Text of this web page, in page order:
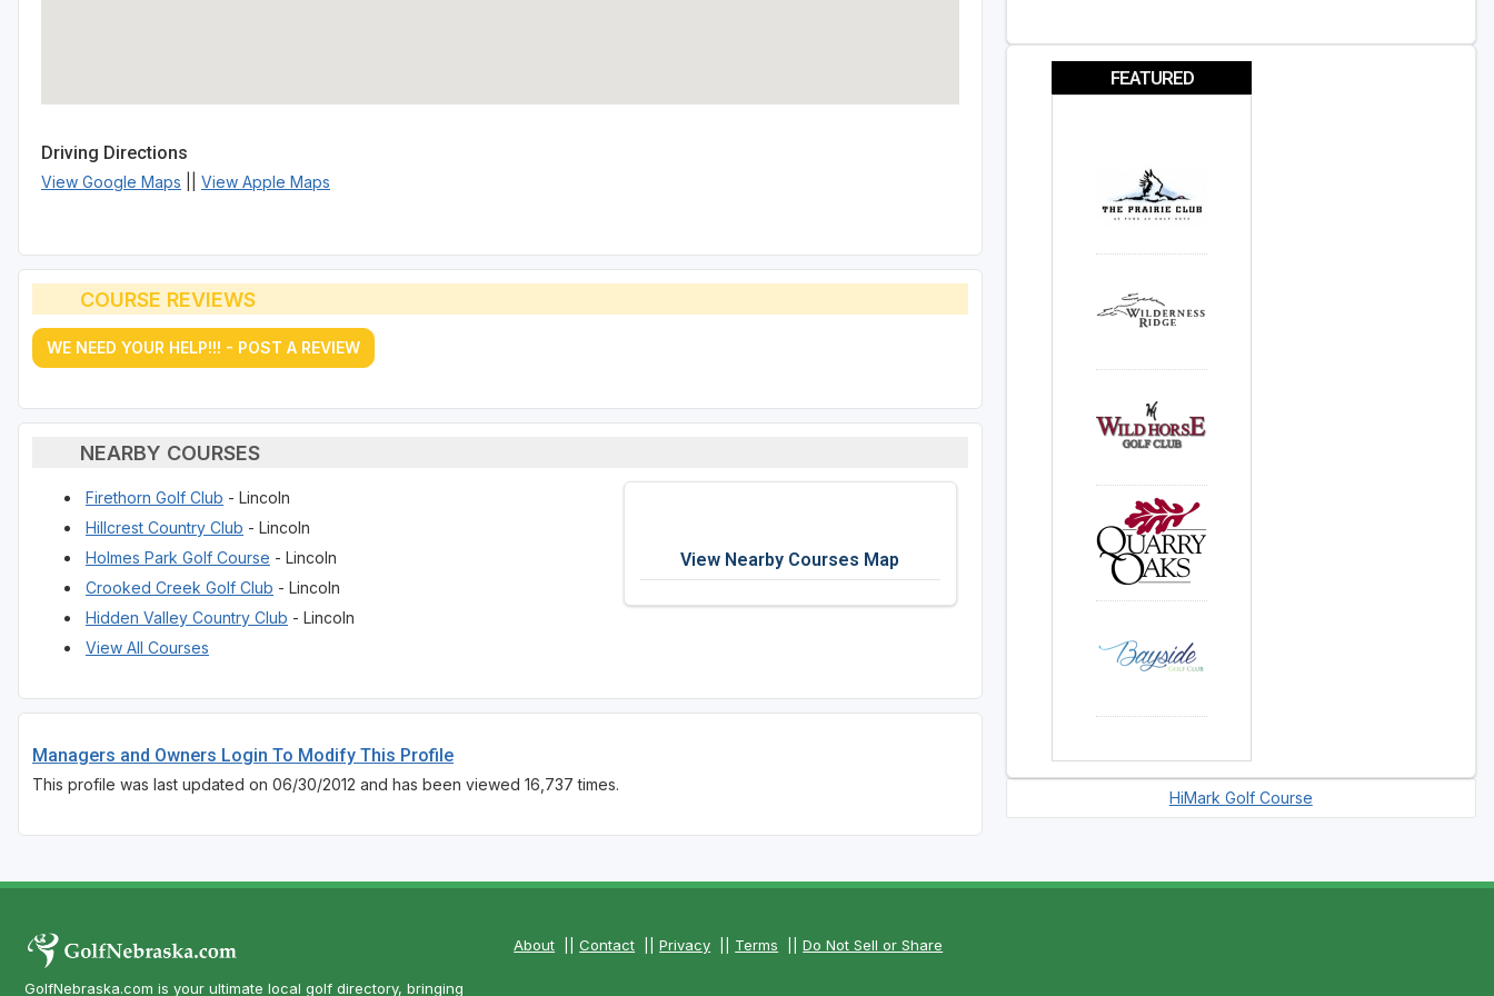
Driving Directions
View Google Maps View Apple Maps
COURSE REVIEWS
WE NEED YOUR HELP!!! - POST A REVIEW
NEARBY COURSES
Firethorn Golf Club - Lincoln
Hillcrest Country Club - Lincoln
Holmes Park Golf Course - Lincoln
Crooked Creek Golf Club - Lincoln
Hidden Valley Country Club - Lincoln
View All Courses
View Nearby Courses Map
Managers and Owners Login To Modify This Profile
This profile was last updated on 06/30/2012 and has been viewed 16,737 times.
FEATURED
HiMark Golf Course
GolfNebraska.com is your ultimate local golf directory, bringing
About ||Contact ||Privacy Terms ||Do Not Sell or Share